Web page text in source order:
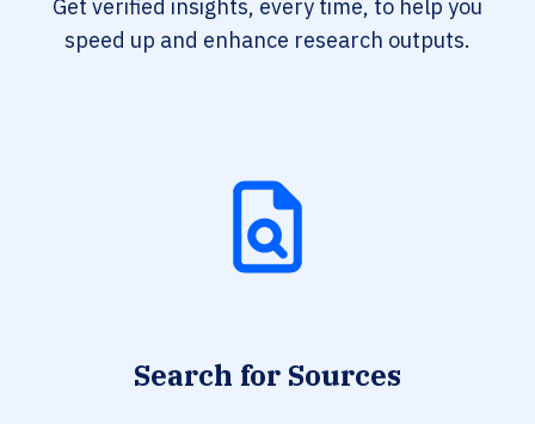
Get verified insights, every time, to help you
speed up and enhance research outputs.
Search for Sources